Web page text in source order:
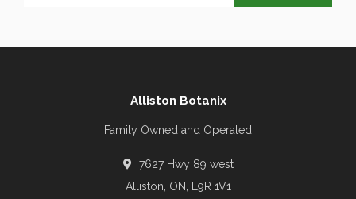
Alliston Botanix
Family Owned and Operated
7627 Hwy 89 west
Alliston, ON, L9R 1V1